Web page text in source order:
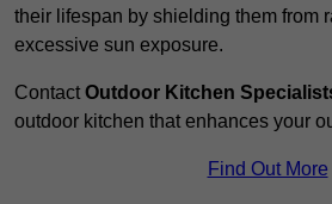
their lifespan by shielding them from
excessive sun exposure.
Contact Outdoor Kitchen
outdoor kitchen that enhances your
Find Out More